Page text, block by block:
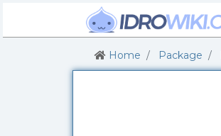
Home Package